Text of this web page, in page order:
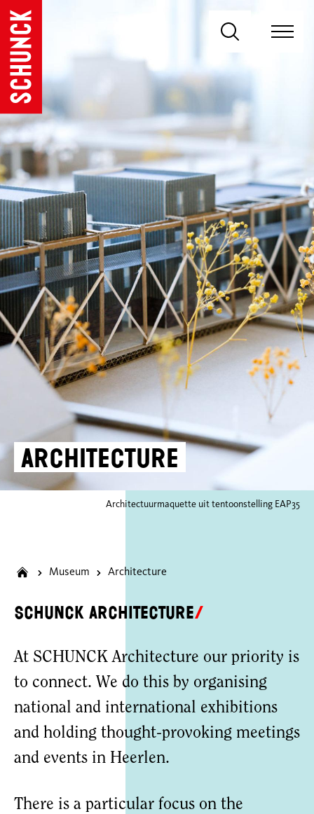
Architecture
Architectuurmaquette uit tentoonstelling EAP35
Museum Architecture
SCHUNCK architecture
At SCHUNCK Architecture our priority is
to connect. We do this by organising
national and international exhibitions
and holding thought-provoking meetings
and events in Heerlen.
There is a particular focus on the